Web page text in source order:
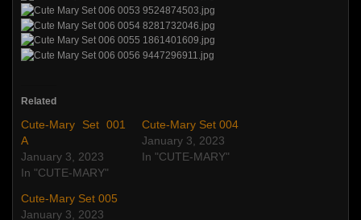
Related
Cute-Mary Set 001
A
January 3, 2023
In "CUTE-MARY"
Cute-Mary Set 004
January 3, 2023
In "CUTE-MARY"
Cute-Mary Set 005
January 3, 2023